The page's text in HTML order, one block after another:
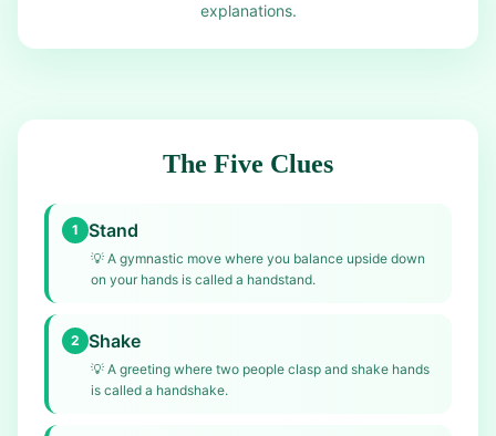
explanations.
The Five Clues
1 Stand
💡 A gymnastic move where you balance upside down
on your hands is called a handstand.
2 Shake
💡 A greeting where two people clasp and shake hands
is called a handshake.